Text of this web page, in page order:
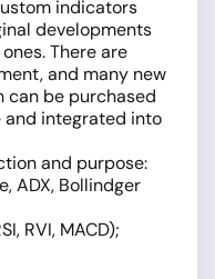
indicators
developments
There are
and many new
can be purchased
and integrated into
and purpose:
ADX, Bollindger
RVI, MACD);